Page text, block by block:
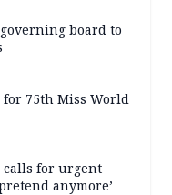
board to
for 75th Miss World
calls for urgent
anymore’